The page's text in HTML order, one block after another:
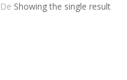
Showing the single result